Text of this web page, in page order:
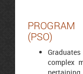
(PSO)
complex